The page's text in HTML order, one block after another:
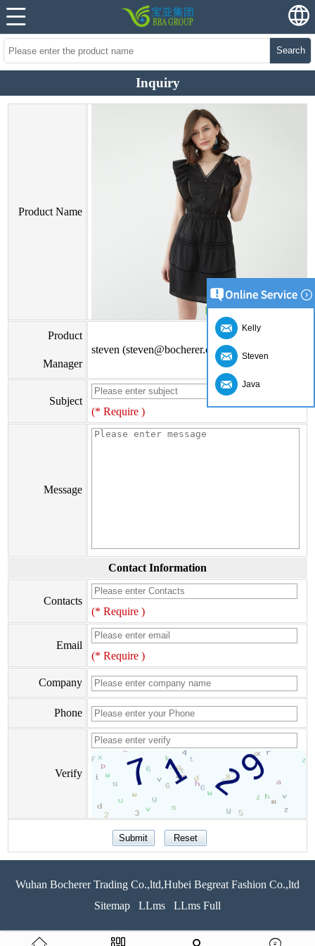
Search
Inquiry
Product Name
Product
Manager
steven (steven@bocherer.com)
Subject
(* Require )
Message
Contact Information
Contacts
(* Require )
Email
(* Require )
Company
Phone
Verify
Wuhan Bocherer Trading Co.,ltd,Hubei Begreat Fashion Co.,ltd
Sitemap
LLms LLms Full
Kelly
Steven
Java